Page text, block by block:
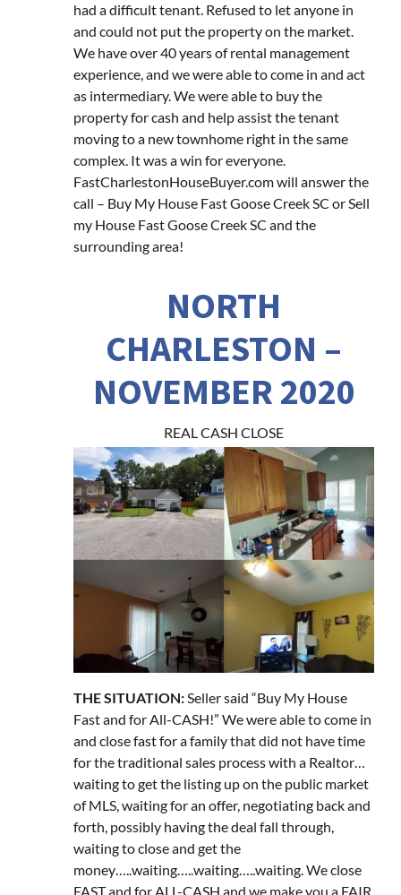
had a difficult tenant. Refused to let anyone in
and could not put the property on the market.
We have over 40 years of rental management
experience, and we were able to come in and act
as intermediary. We were able to buy the
property for cash and help assist the tenant
moving to a new townhome right in the same
complex. It was a win for everyone.
FastCharlestonHouseBuyer.com will answer the
call – Buy My House Fast Goose Creek SC or Sell
my House Fast Goose Creek SC and the
surrounding area!
NORTH
CHARLESTON –
NOVEMBER 2020
REAL CASH CLOSE
THE SITUATION:Seller said “Buy My House
Fast and for All-CASH!” We were able to come in
and close fast for a family that did not have time
for the traditional sales process with a Realtor…
waiting to get the listing up on the public market
of MLS, waiting for an offer, negotiating back and
forth, possibly having the deal fall through,
waiting to close and get the
money…..waiting…..waiting…..waiting. We close
FAST and for ALL-CASH and we make you a FAIR